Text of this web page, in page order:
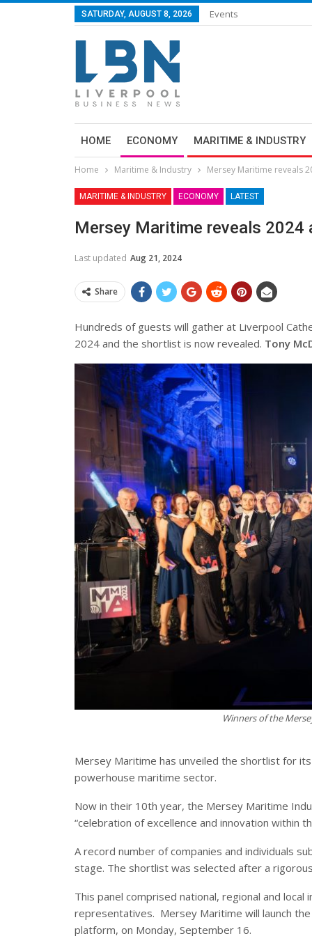
SATURDAY, AUGUST 8, 2026 Events
HOME ECONOMY MARITIME & INDUSTRY
Home Maritime & Industry Mersey Maritime reveals
MARITIME & INDUSTRY ECONOMY LATEST
Mersey Maritime reveals
Last updated Aug 21, 2024
Share
Hundreds of guests will gather at Liverpool
2024 and the shortlist is now revealed. Tony
Winners of the
Mersey Maritime has unveiled the shortlist for
powerhouse maritime sector.
Now in their 10th year, the Mersey Maritime
“celebration of excellence and innovation within
A record number of companies and individuals
stage. The shortlist was selected after a
This panel comprised national, regional and
representatives. Mersey Maritime will launch
platform, on Monday, September 16.